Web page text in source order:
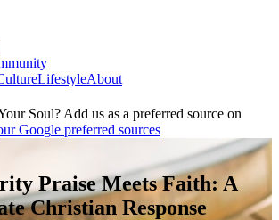
LifestyleAbout
Soul? Add us as a preferred source on
Google preferred sources
Praise Meets Faith: A
Christian Response